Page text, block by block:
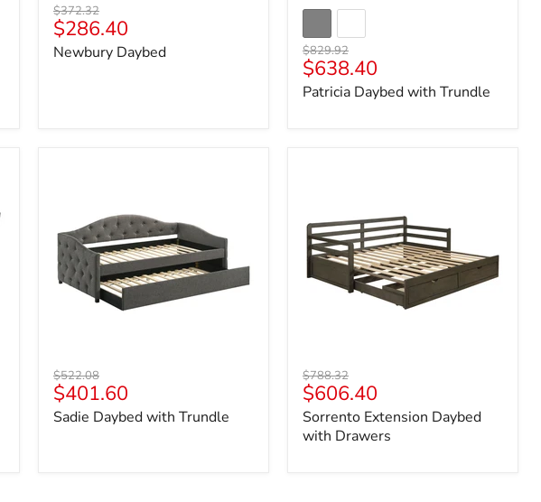
Original
price
$372.32
Current
price
$286.40
Newbury Daybed
Original
price
$829.92
Current
price
$638.40
Patricia Daybed with Trundle
Trundle
Original
price
$522.08
Current
price
$401.60
Sadie Daybed with Trundle
with
Drawers
Original
price
$788.32
Current
price
$606.40
Sorrento Extension Daybed
with Drawers